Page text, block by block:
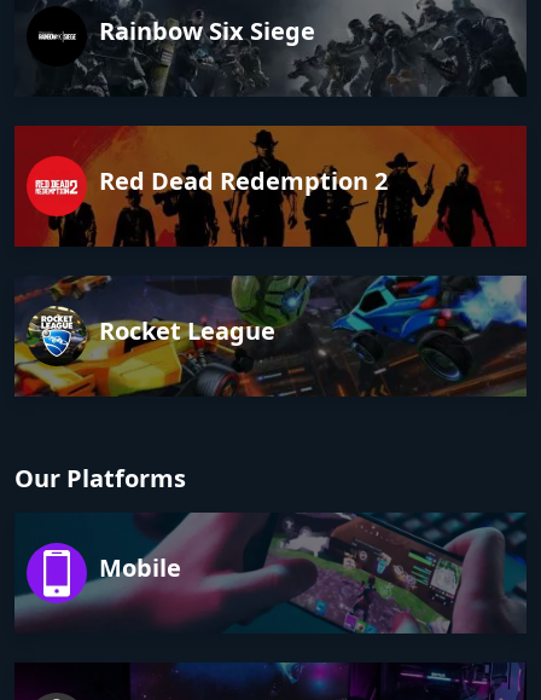
Rainbow Six Siege
Red Dead Redemption 2
Rocket League
Our Platforms
Mobile